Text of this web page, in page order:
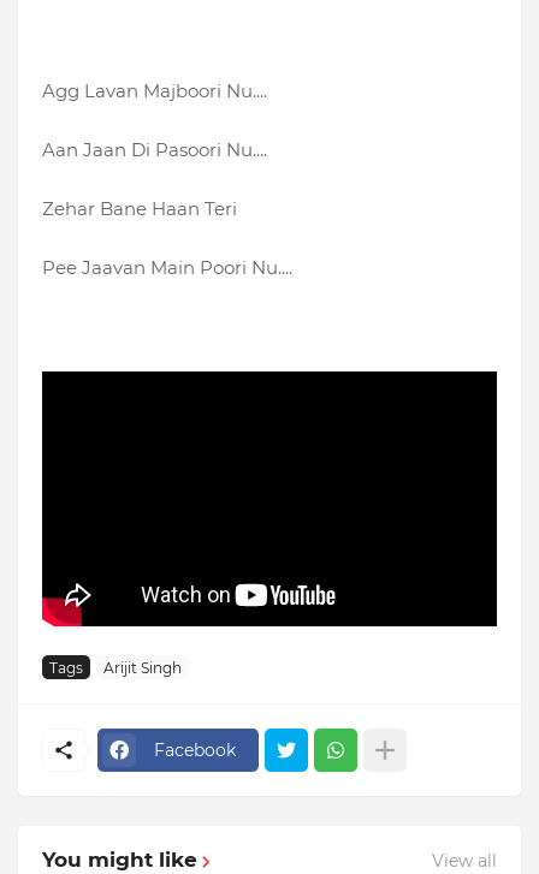
Agg Lavan Majboori Nu....
Aan Jaan Di Pasoori Nu....
Zehar Bane Haan Teri
Pee Jaavan Main Poori Nu....
Tags Arijit Singh
Facebook
You might like View all